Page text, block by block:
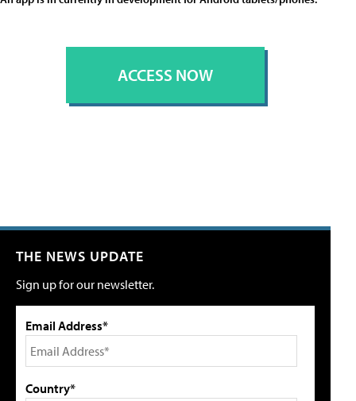
ACCESS NOW
THE NEWS UPDATE
Sign up for our newsletter.
Email Address*
Country*